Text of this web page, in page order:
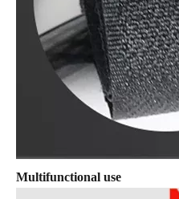
Multifunctional use